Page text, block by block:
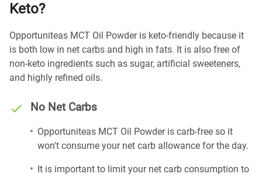
Keto?
Opportuniteas MCT Oil Powder is keto-friendly because it
is both low in net carbs and high in fats. It is also free of
non-keto ingredients such as sugar, artificial sweeteners,
and highly refined oils.
No Net Carbs
Opportuniteas MCT Oil Powder is carb-free so it
won't consume your net carb allowance for the day.
It is important to limit your net carb consumption to